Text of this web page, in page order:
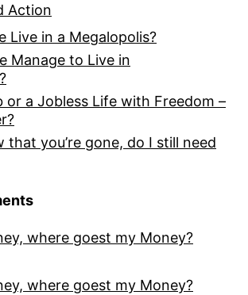
Action
Live in a Megalopolis?
Manage to Live in
or a Jobless Life with Freedom –
that you’re gone, do I still need
where goest my Money?
where goest my Money?